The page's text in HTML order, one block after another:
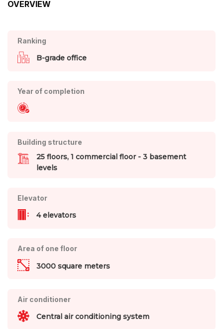
OVERVIEW
Ranking
B-grade office
Year of completion
Building structure
25 floors, 1 commercial floor - 3 basement
levels
Elevator
4 elevators
Area of one floor
3000 square meters
Air conditioner
Central air conditioning system